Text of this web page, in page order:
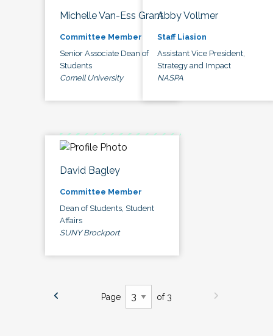
Michelle Van-Ess Grant
Committee Member
Senior Associate Dean of
Students
Cornell University
Abby Vollmer
Staff Liasion
Assistant Vice President,
Strategy and Impact
NASPA
David Bagley
Committee Member
Dean of Students, Student
Affairs
SUNY Brockport
Page of 3